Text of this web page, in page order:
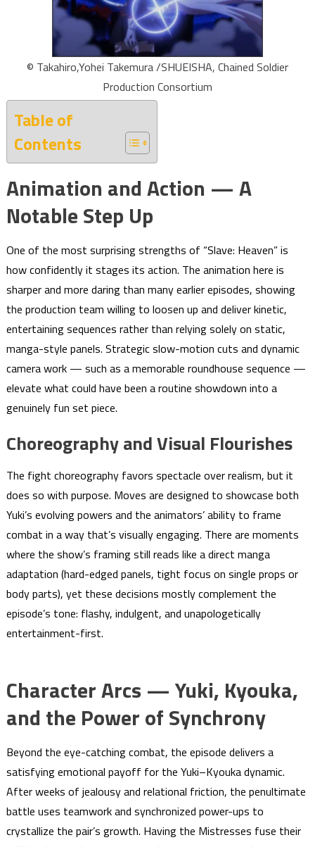
© Takahiro,Yohei Takemura /SHUEISHA, Chained Soldier
Production Consortium
Table of
Contents
Animation and Action — A
Notable Step Up
One of the most surprising strengths of “Slave: Heaven” is
how confidently it stages its action. The animation here is
sharper and more daring than many earlier episodes, showing
the production team willing to loosen up and deliver kinetic,
entertaining sequences rather than relying solely on static,
manga-style panels. Strategic slow-motion cuts and dynamic
camera work — such as a memorable roundhouse sequence —
elevate what could have been a routine showdown into a
genuinely fun set piece.
Choreography and Visual Flourishes
The fight choreography favors spectacle over realism, but it
does so with purpose. Moves are designed to showcase both
Yuki’s evolving powers and the animators’ ability to frame
combat in a way that’s visually engaging. There are moments
where the show’s framing still reads like a direct manga
adaptation (hard-edged panels, tight focus on single props or
body parts), yet these decisions mostly complement the
episode’s tone: flashy, indulgent, and unapologetically
entertainment-first.
Character Arcs — Yuki, Kyouka,
and the Power of Synchrony
Beyond the eye-catching combat, the episode delivers a
satisfying emotional payoff for the Yuki–Kyouka dynamic.
After weeks of jealousy and relational friction, the penultimate
battle uses teamwork and synchronized power-ups to
crystallize the pair’s growth. Having the Mistresses fuse their